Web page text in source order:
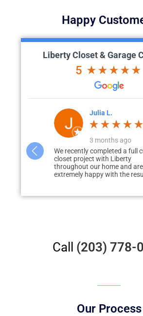
Happy
Liberty Closet & Garage
5
vision
renovation)
Julia L.
3 months ago
We recently completed a full
closet project with Liberty
throughout our home and are
extremely happy with the
Call (203) 778-
Our Process